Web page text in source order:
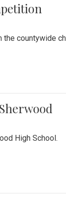
the countywide
High School.